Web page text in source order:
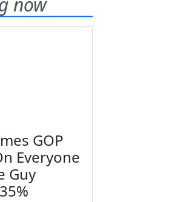
GOP
Everyone
Guy